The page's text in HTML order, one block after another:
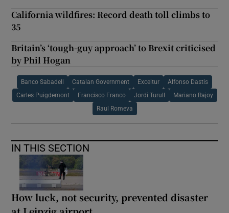
California wildfires: Record death toll climbs to
35
Britain’s ‘tough-guy approach’ to Brexit criticised
by Phil Hogan
Banco Sabadell Catalan Government Exceltur Alfonso Dastis
Carles Puigdemont Francisco Franco Jordi Turull Mariano Rajoy
Raul Romeva
IN THIS SECTION
How luck, not security, prevented disaster